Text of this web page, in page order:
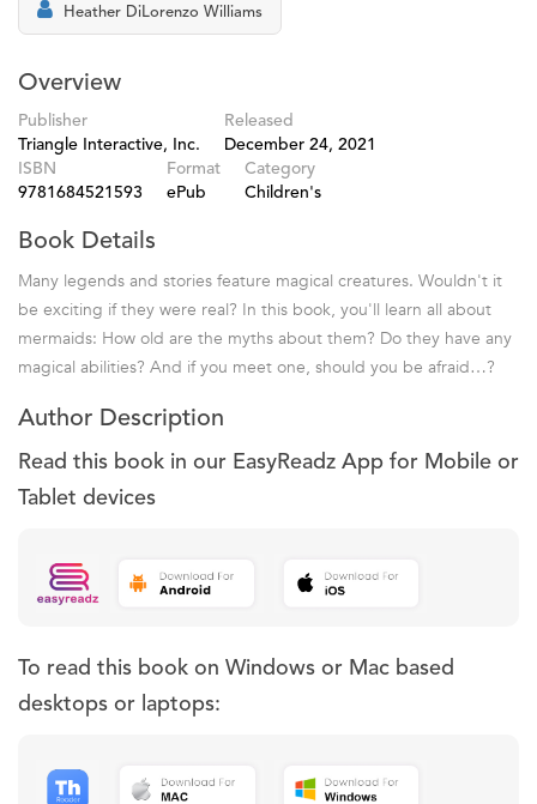
Heather DiLorenzo Williams
Overview
Publisher
Triangle Interactive, Inc.
Released
December 24, 2021
ISBN
9781684521593
Format
ePub
Category
Children's
Book Details
Many legends and stories feature magical creatures. Wouldn't it
be exciting if they were real? In this book, you'll learn all about
mermaids: How old are the myths about them? Do they have any
magical abilities? And if you meet one, should you be afraid…?
Author Description
Read this book in our EasyReadz App for Mobile or
Tablet devices
To read this book on Windows or Mac based
desktops or laptops: